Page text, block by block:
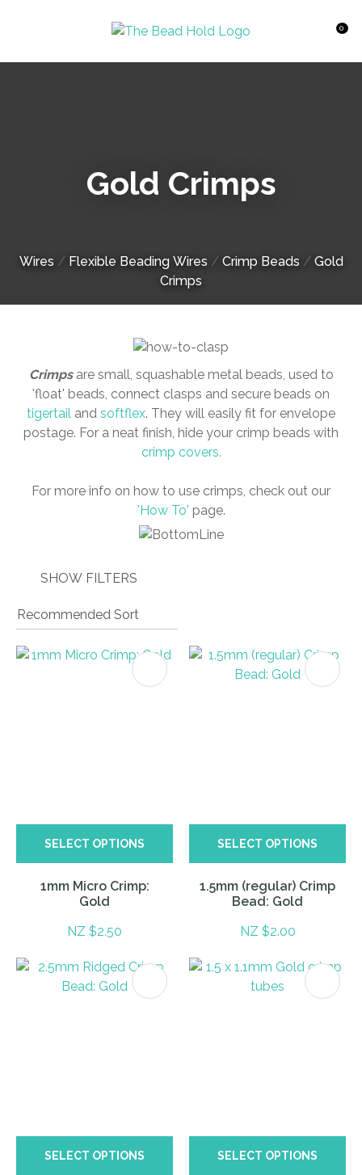
Login / Register
0
Gold Crimps
Wires Flexible Beading Wires Crimp Beads
Gold
Crimps
Crimps are small, squashable metal beads, used to
'float' beads, connect clasps and secure beads on
tigertail and softflex. They will easily fit for envelope
postage. For a neat finish, hide your crimp beads with
crimp covers.
For more info on how to use crimps, check out our
'How To' page.
SHOW FILTERS
SELECT OPTIONS
1mm Micro Crimp:
Gold
NZ $2.50
SELECT OPTIONS
1.5mm (regular) Crimp
Bead: Gold
NZ $2.00
SELECT OPTIONS SELECT OPTIONS
QUESTIONS?
Your
Email*
Your
Question
QUESTION